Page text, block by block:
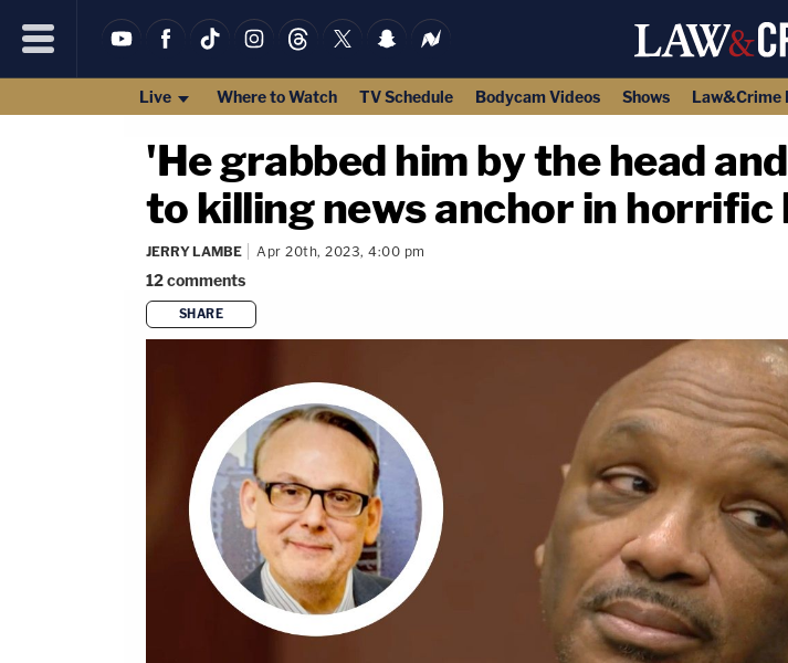
Live Where to Watch TV Schedule Bodycam Videos Shows Law&Crime
'He grabbed him by the head
to killing news anchor in
JERRY LAMBE Apr 20th, 2023, 4:00 pm
12comments
SHARE